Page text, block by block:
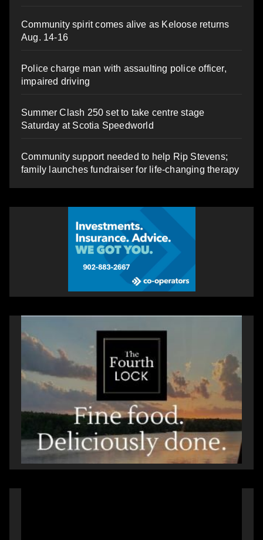
Community spirit comes alive as Keloose returns
Aug. 14-16
Police charge man with assaulting police officer,
impaired driving
Summer Clash 250 set to take centre stage
Saturday at Scotia Speedworld
Community support needed to help Rip Stevens;
family launches fundraiser for life-changing therapy